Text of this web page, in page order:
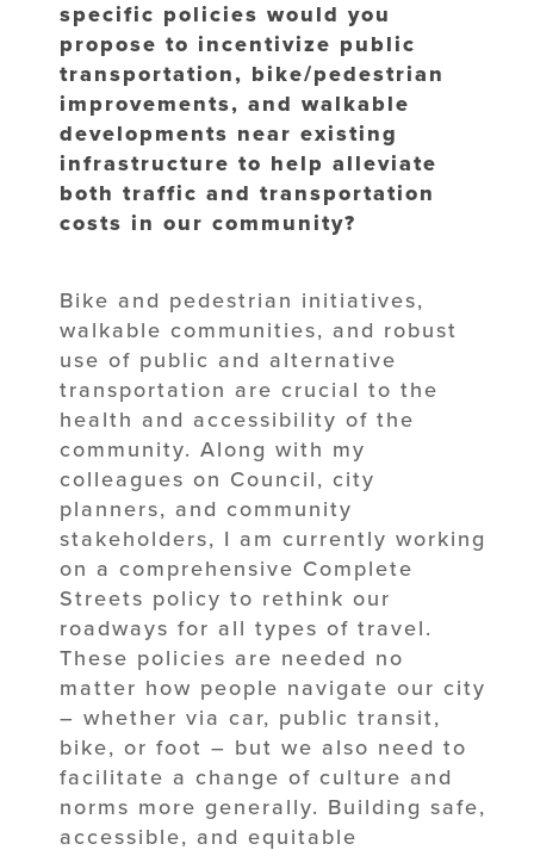
specific policies would you
propose to incentivize public
transportation, bike/pedestrian
improvements, and walkable
developments near existing
infrastructure to help alleviate
both traffic and transportation
costs in our community?
Bike and pedestrian initiatives,
walkable communities, and robust
use of public and alternative
transportation are crucial to the
health and accessibility of the
community. Along with my
colleagues on Council, city
planners, and community
stakeholders, I am currently working
on a comprehensive Complete
Streets policy to rethink our
roadways for all types of travel.
These policies are needed no
matter how people navigate our city
– whether via car, public transit,
bike, or foot – but we also need to
facilitate a change of culture and
norms more generally. Building safe,
accessible, and equitable